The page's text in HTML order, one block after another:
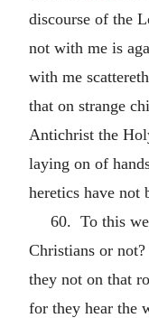
discourse of the
not with me is
with me
that on strange
Antichrist the
laying on of
heretics have not
60. To this
Christians or
they not on that
for they hear the